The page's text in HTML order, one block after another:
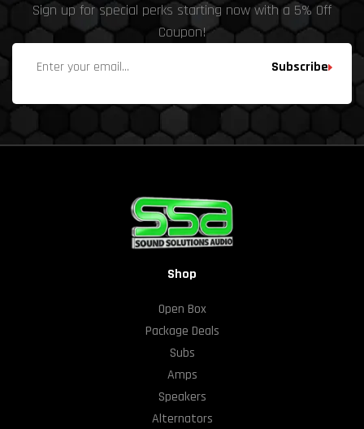
Sign up for special perks starting now with a 5% Off
Coupon!
Subscribe
Shop
Open Box
Package Deals
Subs
Amps
Speakers
Alternators